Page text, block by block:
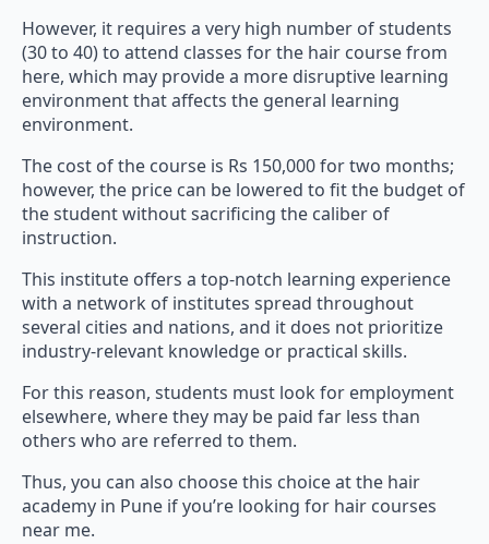
However, it requires a very high number of students
(30 to 40) to attend classes for the hair course from
here, which may provide a more disruptive learning
environment that affects the general learning
environment.
The cost of the course is Rs 150,000 for two months;
however, the price can be lowered to fit the budget of
the student without sacrificing the caliber of
instruction.
This institute offers a top-notch learning experience
with a network of institutes spread throughout
several cities and nations, and it does not prioritize
industry-relevant knowledge or practical skills.
For this reason, students must look for employment
elsewhere, where they may be paid far less than
others who are referred to them.
Thus, you can also choose this choice at the hair
academy in Pune if you’re looking for hair courses
near me.